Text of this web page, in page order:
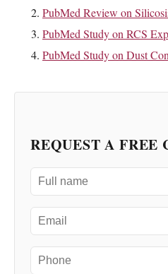
PubMed Review on
PubMed Study on RCS
PubMed Study on Dust
REQUEST A FREE